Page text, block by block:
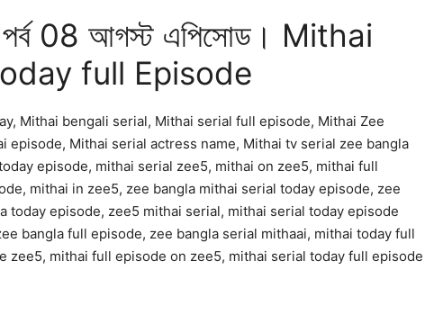
পর্ব 08 আগস্ট এপিসোড। Mithai
full Episode
Mithai bengali serial, Mithai serial full episode, Mithai Zee
episode, Mithai serial actress name, Mithai tv serial zee bangla
episode, mithai serial zee5, mithai on zee5, mithai full
mithai in zee5, zee bangla mithai serial today episode, zee
today episode, zee5 mithai serial, mithai serial today episode
bangla full episode, zee bangla serial mithaai, mithai today full
zee5, mithai full episode on zee5, mithai serial today full episode